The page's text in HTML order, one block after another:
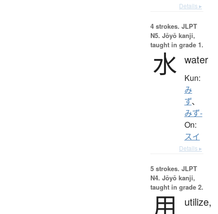
Details ▸
4 strokes. JLPT
N5. Jōyō kanji,
taught in grade 1.
水 water
Kun:
み
ず、
みず-
On:
スイ
Details ▸
5 strokes. JLPT
N4. Jōyō kanji,
taught in grade 2.
用
utilize,